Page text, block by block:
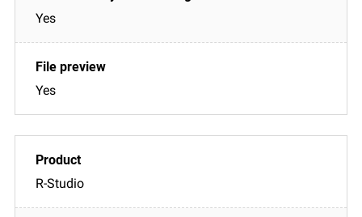
Yes
Yes
R-Studio